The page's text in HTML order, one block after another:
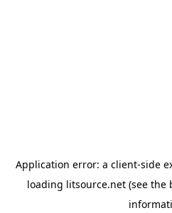
Application error: a client-side
loading litsource.net (see the